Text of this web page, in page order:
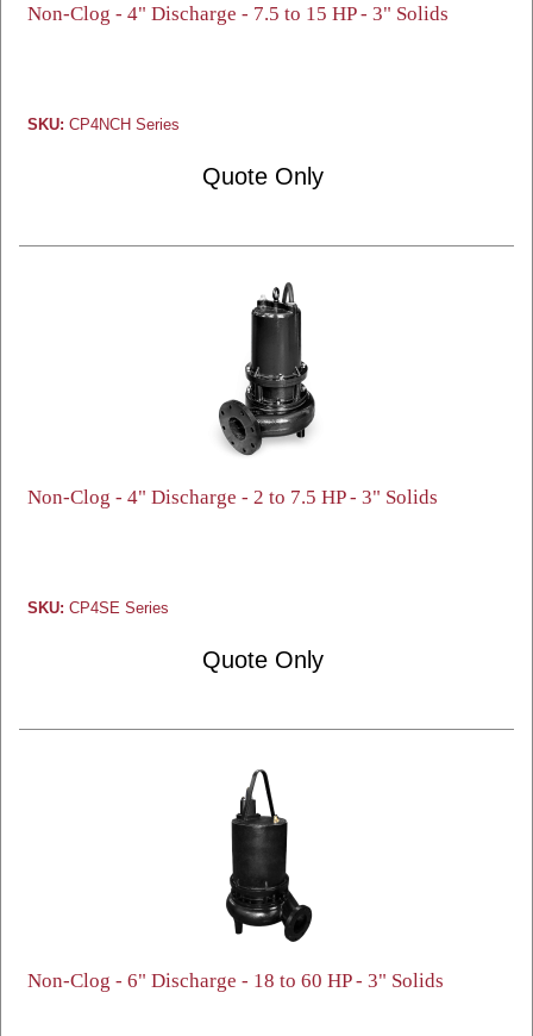
Non-Clog - 4" Discharge - 7.5 to 15 HP - 3" Solids
SKU: CP4NCH Series
Quote Only
Non-Clog - 4" Discharge - 2 to 7.5 HP - 3" Solids
SKU: CP4SE Series
Quote Only
Non-Clog - 6" Discharge - 18 to 60 HP - 3" Solids